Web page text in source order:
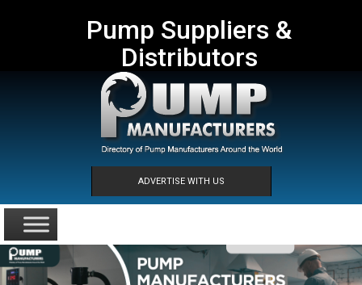
Pump Suppliers &
Distributors
ADVERTISE WITH US